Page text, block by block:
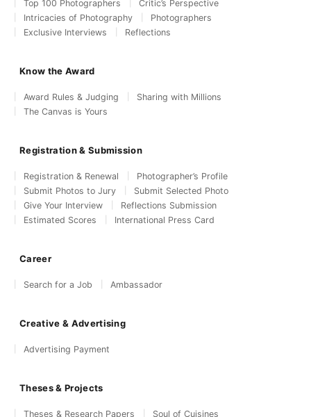
Top 100 Photographers
Critic’s Perspective
Intricacies of Photography
Photographers
Exclusive Interviews
Reflections
Know the Award
Award Rules & Judging
Sharing with Millions
The Canvas is Yours
Registration & Submission
Registration & Renewal
Photographer’s Profile
Submit Photos to Jury
Submit Selected Photo
Give Your Interview
Reflections Submission
Estimated Scores
International Press Card
Career
Search for a Job Ambassador
Creative & Advertising
Advertising Payment
Theses & Projects
Theses & Research Papers Soul of Cuisines